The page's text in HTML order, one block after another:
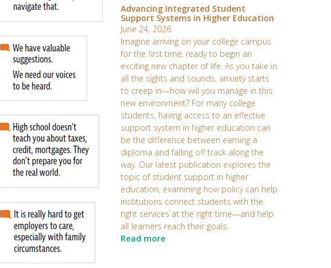
Advancing Integrated Student
Support Systems in Higher Education
June 24, 2026
Imagine arriving on your college campus
for the first time, ready to begin an
exciting new chapter of life. As you take in
all the sights and sounds, anxiety starts
to creep in—how will you manage in this
new environment? For many college
students, having access to an effective
support system in higher education can
be the difference between earning a
diploma and falling off track along the
way. Our latest publication explores the
topic of student support in higher
education, examining how policy can help
institutions connect students with the
right services at the right time—and help
all learners reach their goals.
Read more